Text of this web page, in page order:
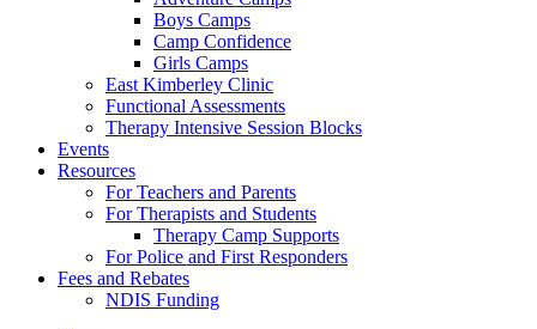
Boys Camps
Camp Confidence
Girls Camps
East Kimberley Clinic
Functional Assessments
Therapy Intensive Session Blocks
Events
Resources
For Teachers and Parents
For Therapists and Students
Therapy Camp Supports
For Police and First Responders
Fees and Rebates
NDIS Funding